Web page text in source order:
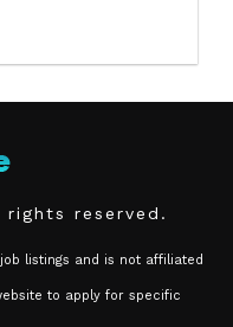
rights reserved.
listings and is not affiliated
to apply for specific